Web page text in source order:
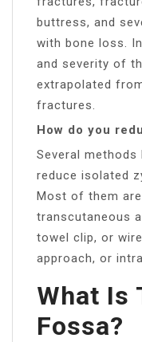
buttress, and
with bone loss.
and severity of
extrapolated
fractures.
How do you
Several methods
reduce isolated
Most of them
transcutaneous
towel clip, or
approach, or
What Is
Fossa?